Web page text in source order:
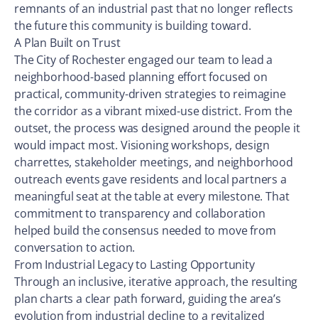
remnants of an industrial past that no longer reflects
the future this community is building toward.
A Plan Built on Trust
The City of Rochester engaged our team to lead a
neighborhood-based planning effort focused on
practical, community-driven strategies to reimagine
the corridor as a vibrant mixed-use district. From the
outset, the process was designed around the people it
would impact most. Visioning workshops, design
charrettes, stakeholder meetings, and neighborhood
outreach events gave residents and local partners a
meaningful seat at the table at every milestone. That
commitment to transparency and collaboration
helped build the consensus needed to move from
conversation to action.
From Industrial Legacy to Lasting Opportunity
Through an inclusive, iterative approach, the resulting
plan charts a clear path forward, guiding the area’s
evolution from industrial decline to a revitalized